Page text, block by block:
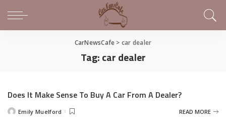
CarNewsCafe > car dealer
Tag:car dealer
Does It Make Sense To Buy A Car From A Dealer?
PostedEmily Muelford READ MORE